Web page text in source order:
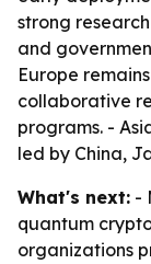
strong
and
Europe
collaborative
programs. -
led by China,
What's next: -
quantum
organizations